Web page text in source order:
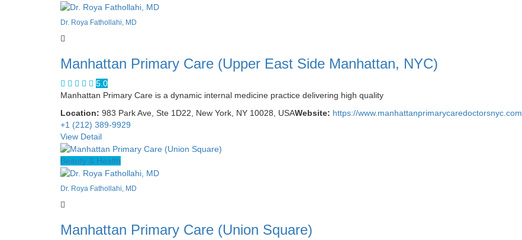
Dr. Roya Fathollahi, MD
Manhattan Primary Care (Upper East Side Manhattan, NYC)
5.0
Manhattan Primary Care is a dynamic internal medicine practice delivering high quality
Location: 983 Park Ave, Ste 1D22, New York, NY 10028, USAWebsite: https://www.manhattanprimarycaredoctorsnyc.com
+1 (212) 389-9929
View Detail
Beauty & Health
Dr. Roya Fathollahi, MD
Manhattan Primary Care (Union Square)